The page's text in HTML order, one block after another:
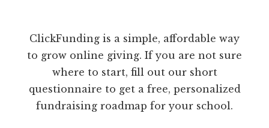
ClickFunding is a simple, affordable way
to grow online giving. If you are not sure
where to start, fill out our short
questionnaire to get a free, personalized
fundraising roadmap for your school.